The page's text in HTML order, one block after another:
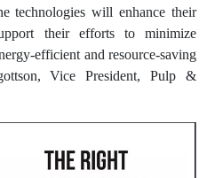
technologies will enhance their
their efforts to minimize
efficient and resource-saving
Vice President, Pulp &